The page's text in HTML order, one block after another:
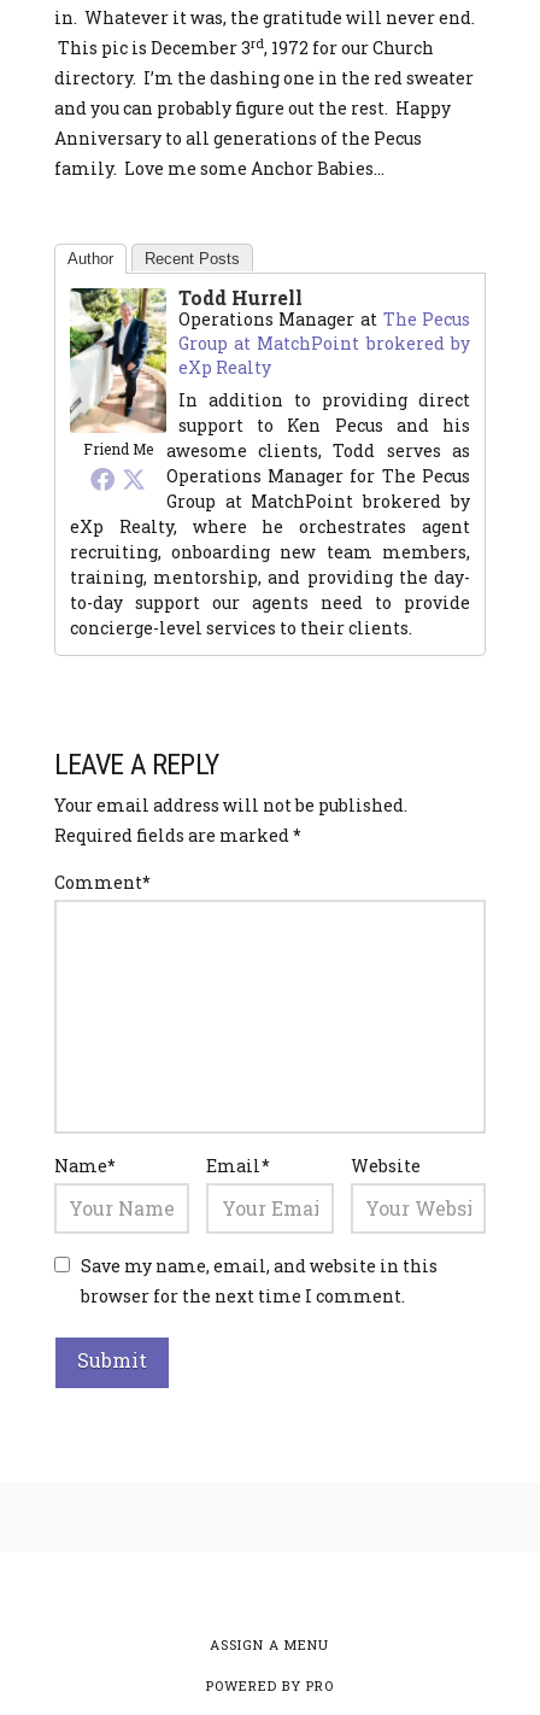
in. Whatever it was, the gratitude will never end.
This pic is December 3rd, 1972 for our Church
directory. I’m the dashing one in the red sweater
and you can probably figure out the rest. Happy
Anniversary to all generations of the Pecus
family. Love me some Anchor Babies…
Author Recent Posts
Friend Me
Todd Hurrell
Operations Manager at The Pecus
Group at MatchPoint brokered by
eXp Realty
In addition to providing direct
support to Ken Pecus and his
awesome clients, Todd serves as
Operations Manager for The Pecus
Group at MatchPoint brokered by
eXp Realty, where he orchestrates agent
recruiting, onboarding new team members,
training, mentorship, and providing the day-
to-day support our agents need to provide
concierge-level services to their clients.
LEAVE A REPLY
Your email address will not be published.
Required fields are marked*
Comment*
Name* Email* Website
Save my name, email, and website in this
browser for the next time I comment.
ASSIGN A MENU
POWERED BY PRO